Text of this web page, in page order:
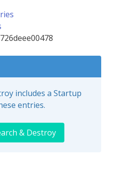
includes a Startup
entries.
& Destroy